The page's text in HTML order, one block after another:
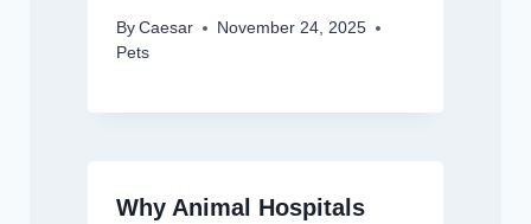
By Caesar
November 24, 2025
Pets
Why Animal Hospitals